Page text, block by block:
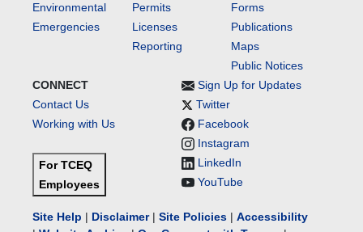
Environmental
Emergencies
Permits
Licenses
Reporting
Forms
Publications
Maps
Public Notices
CONNECT
Contact Us
Working with Us
For TCEQ
Employees
Sign Up for Updates
Twitter
Facebook
Instagram
LinkedIn
YouTube
Site Help | Disclaimer| Site Policies | Accessibility